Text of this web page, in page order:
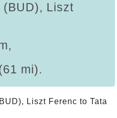
(BUD), Liszt
mi).